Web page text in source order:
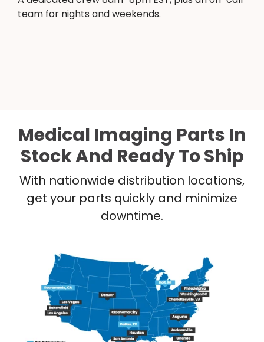
team for nights and weekends.
Medical Imaging Parts In
Stock And Ready To Ship
With nationwide distribution locations,
get your parts quickly and minimize
downtime.